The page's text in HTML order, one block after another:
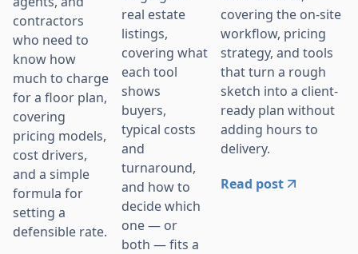
contractors
who need to
know how
much to charge
for a floor plan,
covering
pricing models,
cost drivers,
and a simple
formula for
setting a
defensible rate.
real estate
listings,
covering what
each tool
shows
buyers,
typical costs
and
turnaround,
and how to
decide which
one — or
both — fits a
covering the on-site
workflow, pricing
strategy, and tools
that turn a rough
sketch into a client-
ready plan without
adding hours to
delivery.
Read post